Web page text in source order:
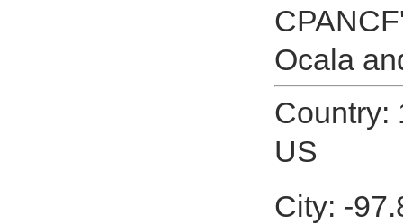
Ocala
Country:
US
City: -